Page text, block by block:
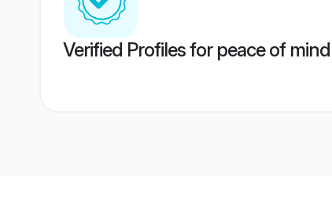
Verified Profiles for peace of mind